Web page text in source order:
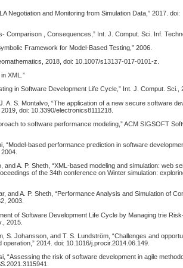
Negotiation and Monitoring from Simulation Data,” 2017. doi:
Comparison , Consequences,” Int. J. Comput. Sci. Inf.
Framework for Model-Based Testing,” 2006.
2018, doi: 10.1007/s13137-017-0101-z.
XML.”
in Software Development Life Cycle,” Int. J. Comput. Sci.,
A. S. Montalvo, “The application of a new secure software
doi: 10.3390/electronics8111218.
to software performance modeling,” ACM SIGSOFT
“Model-based performance prediction in software
A. P. Sheth, “XML-based modeling and simulation: web
of the 34th conference on Winter simulation:
and A. P. Sheth, “Performance Analysis and Simulation of
2003.
of Software Development Life Cycle by Managing trie
2015.
S. Johansson, and T. S. Lundström, “Challenges and
2014. doi: 10.1016/j.procir.2014.06.149.
“Assessing the risk of software development in agile